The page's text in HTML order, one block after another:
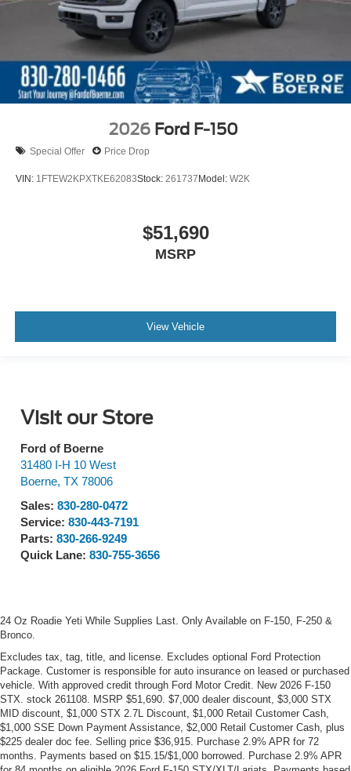
2026 Ford F-150
Special Offer Price Drop
VIN: 1FTEW2KPXTKE62083Stock: 261737Model: W2K
$51,690
MSRP
View Vehicle
Visit our Store
Ford of Boerne
31480 I-H 10 West
Boerne, TX 78006
Sales: 830-280-0472
Service: 830-443-7191
Parts: 830-266-9249
Quick Lane: 830-755-3656
24 Oz Roadie Yeti While Supplies Last. Only Available on F-150, F-250 &
Bronco.
Excludes tax, tag, title, and license. Excludes optional Ford Protection
Package. Customer is responsible for auto insurance on leased or purchased
vehicle. With approved credit through Ford Motor Credit. New 2026 F-150
STX. stock 261108. MSRP $51,690. $7,000 dealer discount, $3,000 STX
MID discount, $1,000 STX 2.7L Discount, $1,000 Retail Customer Cash,
$1,000 SSE Down Payment Assistance, $2,000 Retail Customer Cash, plus
$225 dealer doc fee. Selling price $36,915. Purchase 2.9% APR for 72
months. Payments based on $15.15/$1,000 borrowed. Purchase 2.9% APR